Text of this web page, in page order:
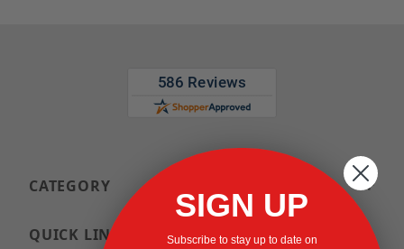
CATEGORY
QUICK LINKS
SIGN UP
Subscribe to stay up to date on